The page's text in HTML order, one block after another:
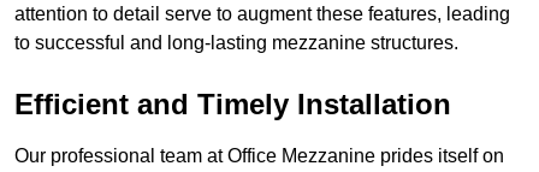
attention to detail serve to augment these features, leading
to successful and long-lasting mezzanine structures.
Efficient and Timely Installation
Our professional team at Office Mezzanine prides itself on